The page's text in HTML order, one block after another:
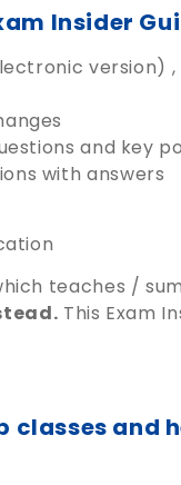
Insider
version)
and key
with answers
teaches /
This Exam
and